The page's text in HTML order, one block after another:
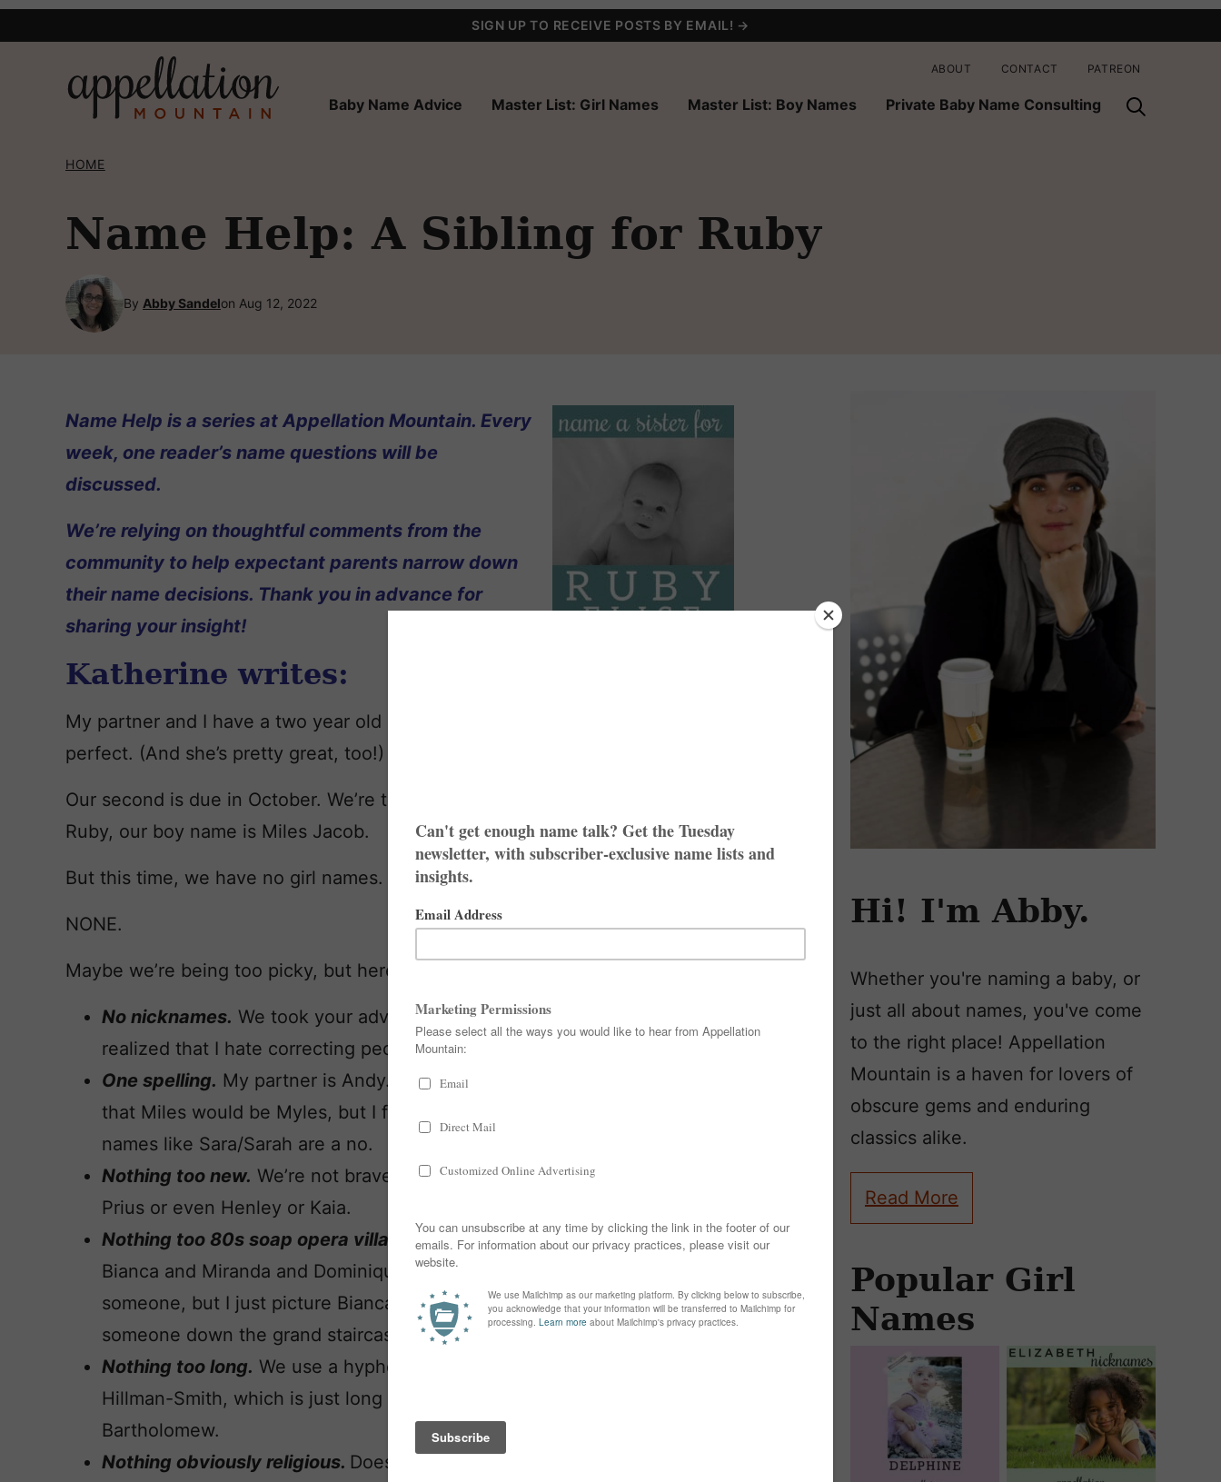
SIGN UP TO RECEIVE POSTS BY EMAIL! →
Baby Name Advice Master List: Girl Names Master List: Boy Names Private Baby Name Consulting
ABOUT CONTACT PATREON
HOME
Name Help: A Sibling for Ruby
By Abby Sandelon Aug 12, 2022
Name Help is a series at Appellation Mountain. Every
week, one reader’s name questions will be
discussed.
We’re relying on thoughtful comments from the
community to help expectant parents narrow down
their name decisions. Thank you in advance for
sharing your insight!
Katherine writes:
My partner and I have a two year old named Ruby Elise. We think her name is
perfect. (And she’s pretty great, too!)
Our second is due in October. We’re team green again, and just like with
Ruby, our boy name is Miles Jacob.
But this time, we have no girl names.
NONE.
Maybe we’re being too picky, but here’s our list of requirements:
No nicknames. We took your advice aboutwhat to talk about first
realized that I hate correcting people who want to call me Kate/Kathy.
One spelling. My partner is Andy. Not Andi or Andie. I’m a little worried
that Miles would be Myles, but I feel like it’s not a big problem. But
names like Sara/Sarah are a no.
Nothing too new. We’re not brave enough to name our baby Pixel or
Prius or even Henley or Kaia.
Nothing too 80s soap opera villain.
Andy likes to suggest names like
Bianca and Miranda and Dominique. I’m sure those names are right for
someone, but I just picture Bianca wearing diamonds and fur and pushing
someone down the grand staircase of a mansion.
Nothing too long. We use a hyphenated last name. It sounds sort of like
Hillman-Smith, which is just long enough that I’m not naming our kid
Bartholomew.
Nothing obviously religious. Doesn’t matter if it’s Naomi or Bodhi, we
Hi! I'm Abby.
Whether you're naming a baby, or
just all about names, you've come
to the right place! Appellation
Mountain is a haven for lovers of
obscure gems and enduring
classics alike.
Read More
Popular Girl
Names